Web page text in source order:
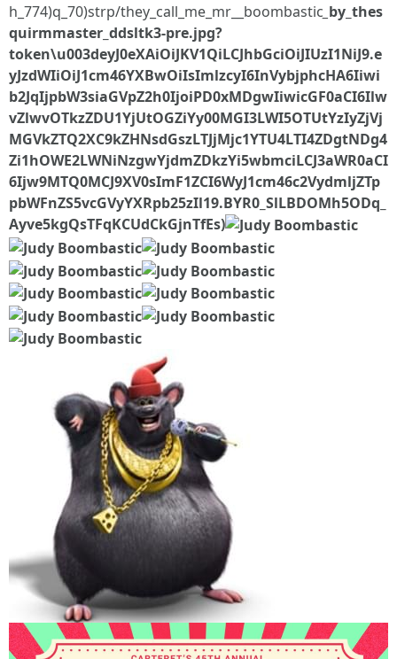
h_774)q_70)strp/they_call_me_mr__boombastic by_thes
quirmmaster_ddsltk3-pre.jpg?
token\u003deyJ0eXAiOiJKV1QiLCJhbGciOiJIUzI1NiJ9.e
yJzdWIiOiJ1cm46YXBwOiIsImlzcyI6InVybjphcHA6Iiwi
b2JqIjpbW3siaGVpZ2h0IjoiPD0xMDgwIiwicGF0aCI6Ilw
vZlwvOTkzZDU1YjUtOGZiYy00MGI3LWI5OTUtYzIyZjVj
MGVkZTQ2XC9kZHNsdGszLTJjMjc1YTU4LTI4ZDgtNDg4
Zi1hOWE2LWNiNzgwYjdmZDkzYi5wbmciLCJ3aWR0aCI
6Ijw9MTQ0MCJ9XV0sImF1ZCI6WyJ1cm46c2VydmljZTp
pbWFnZS5vcGVyYXRpb25zIl19.BYR0_SlLBDOMh5ODq_
Ayve5kgQsTFqKCUdCkGjnTfEs)